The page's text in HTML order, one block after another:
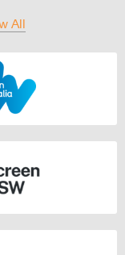
All